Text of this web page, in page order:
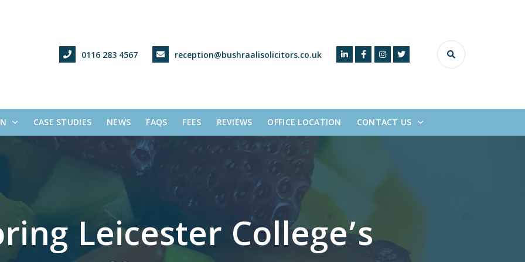
0116 283 4567 reception@bushraalisolicitors.co.uk
CASE STUDIES NEWS FAQS FEES REVIEWS OFFICE LOCATION CONTACT US
Leicester College’s